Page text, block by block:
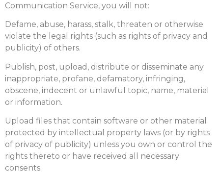
Communication Service, you will not:
Defame, abuse, harass, stalk, threaten or otherwise
violate the legal rights (such as rights of privacy and
publicity) of others.
Publish, post, upload, distribute or disseminate any
inappropriate, profane, defamatory, infringing,
obscene, indecent or unlawful topic, name, material
or information.
Upload files that contain software or other material
protected by intellectual property laws (or by rights
of privacy of publicity) unless you own or control the
rights thereto or have received all necessary
consents.